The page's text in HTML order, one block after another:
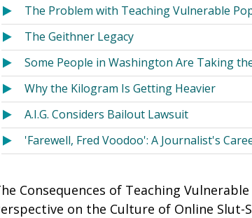
The Problem with Teaching Vulnerable
The Geithner Legacy
Some People in Washington Are Taking
Why the Kilogram Is Getting Heavier
A.I.G. Considers Bailout Lawsuit
'Farewell, Fred Voodoo': A Journalist's
Consequences of Teaching
on the Culture of Online